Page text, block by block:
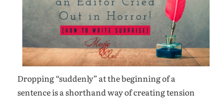
Dropping “suddenly” at the beginning of a
sentence is a shorthand way of creating tension